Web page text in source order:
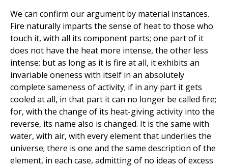
We can confirm our argument by material instances.
Fire naturally imparts the sense of heat to those who
touch it, with all its component parts; one part of it
does not have the heat more intense, the other less
intense; but as long as it is fire at all, it exhibits an
invariable oneness with itself in an absolutely
complete sameness of activity; if in any part it gets
cooled at all, in that part it can no longer be called fire;
for, with the change of its heat-giving activity into the
reverse, its name also is changed. It is the same with
water, with air, with every element that underlies the
universe; there is one and the same description of the
element, in each case, admitting of no ideas of excess